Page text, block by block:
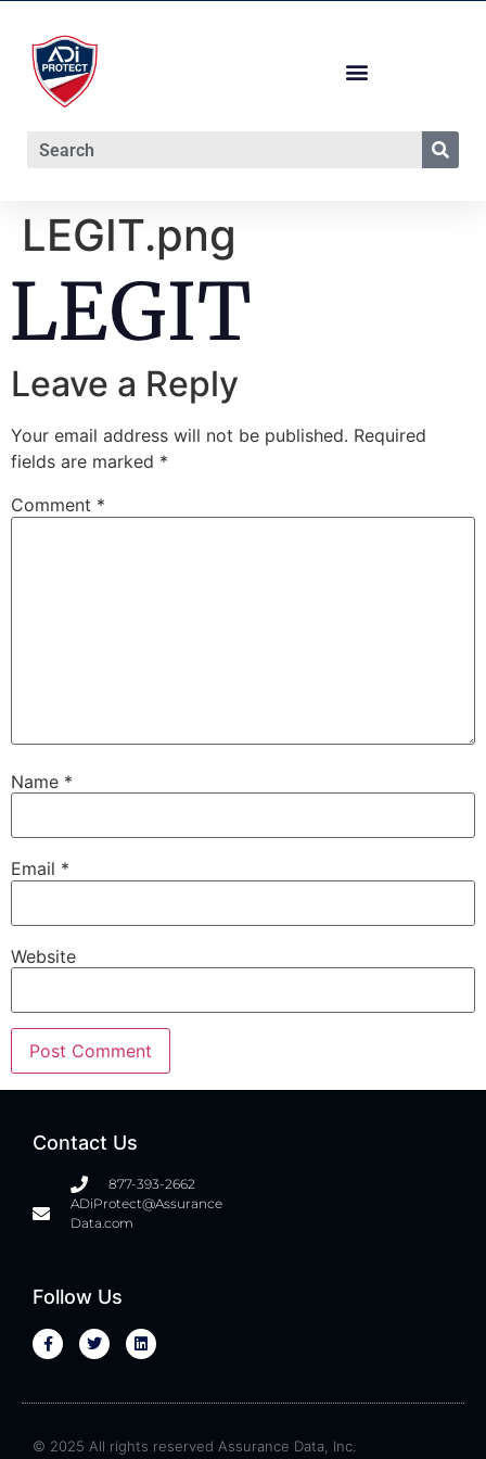
LEGIT.png
Leave a Reply
Your email address will not be published. Required
fields are marked *
Comment *
Name *
Email *
Website
Contact Us
877-393-2662
ADiProtect@Assurance
Data.com
Follow Us
© 2025 All rights reserved Assurance Data, Inc.